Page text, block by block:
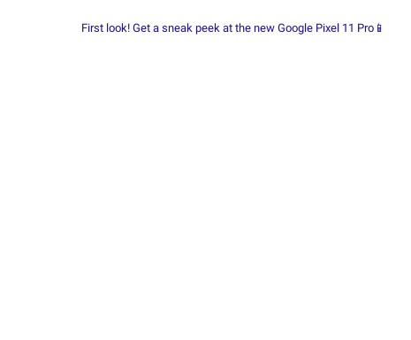
First look! Get a sneak peek at the new Google Pixel 11 Pro📱